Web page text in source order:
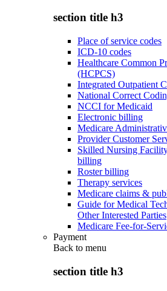
section title h3
Place of service codes
ICD-10 codes
Healthcare Common
(HCPCS)
Integrated Outpatient
National Correct
NCCI for Medicaid
Electronic billing
Medicare
Provider Customer
Skilled Nursing
billing
Roster billing
Therapy services
Medicare claims &
Guide for Medical
Other Interested Parties
Medicare Fee-for-
Payment
Back to menu
section title h3